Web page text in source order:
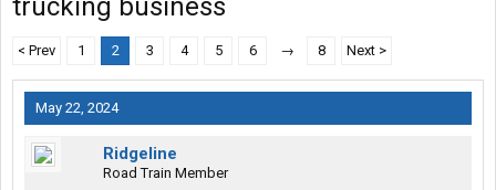
trucking business
< Prev 1 2 3 4 5 6 → 8 Next >
May 22, 2024
Ridgeline
Road Train Member